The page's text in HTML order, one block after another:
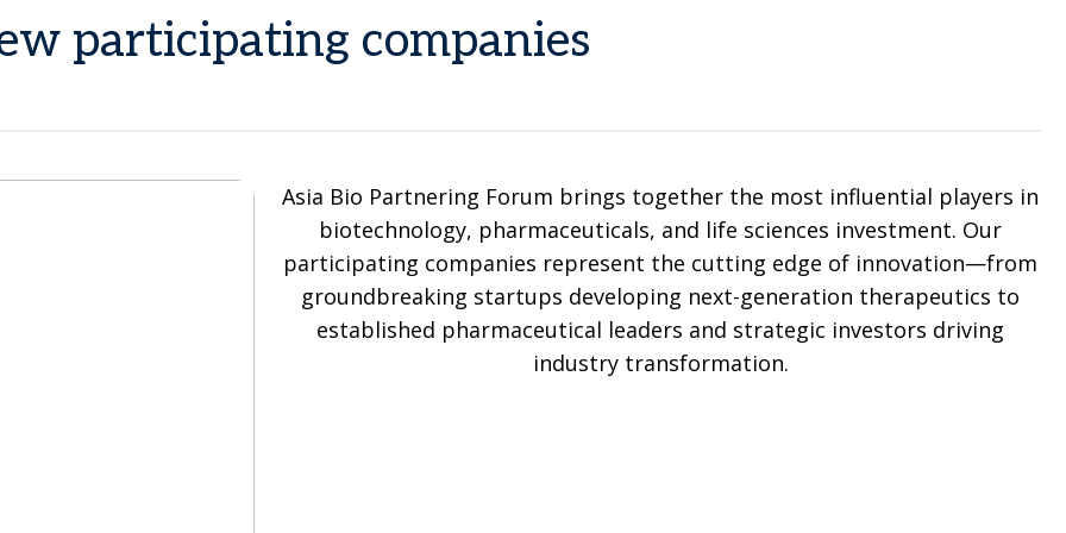
participating companies
Asia Bio Partnering Forum brings together the most influential players in
biotechnology, pharmaceuticals, and life sciences investment. Our
participating companies represent the cutting edge of innovation—from
groundbreaking startups developing next-generation therapeutics to
established pharmaceutical leaders and strategic investors driving
industry transformation.